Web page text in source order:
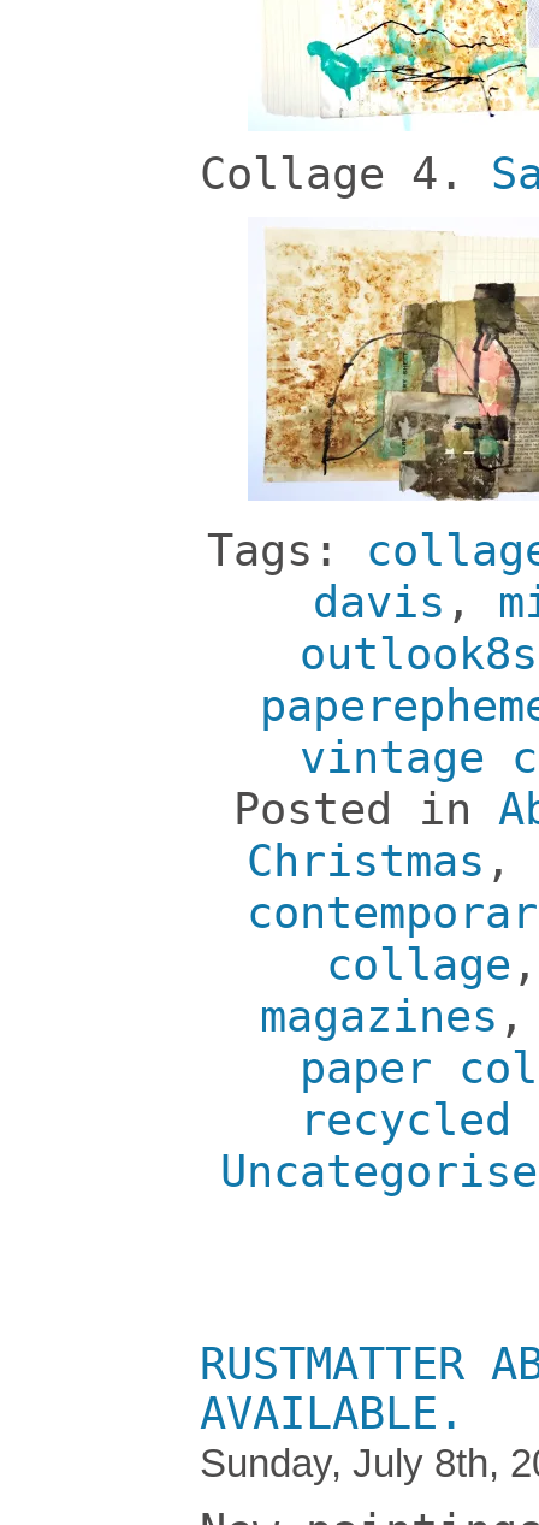
Collage 4.
Tags:
davis ,
vintage
Posted in
Christmas ,
collage
magazines
paper
RUSTMATTER
AVAILABLE.
Sunday, July 8th,